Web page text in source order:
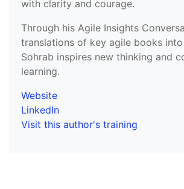
with clarity and courage.
Through his Agile Insights
translations of key agile books into
Sohrab inspires new thinking and
learning.
Website
LinkedIn
Visit this author's training